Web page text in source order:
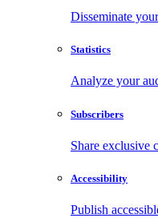
Disseminate
Statistics
Analyze your
Subscribers
Share exclusive
Accessibility
Publish